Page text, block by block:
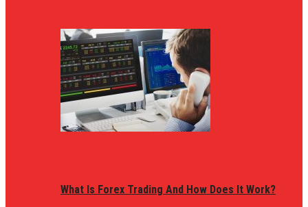
What Is Forex Trading And How Does It Work?